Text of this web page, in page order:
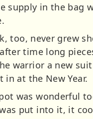
supply in the bag
too, never grew
time long
warrior a new
at the New Year.
was wonderful
put into it, it